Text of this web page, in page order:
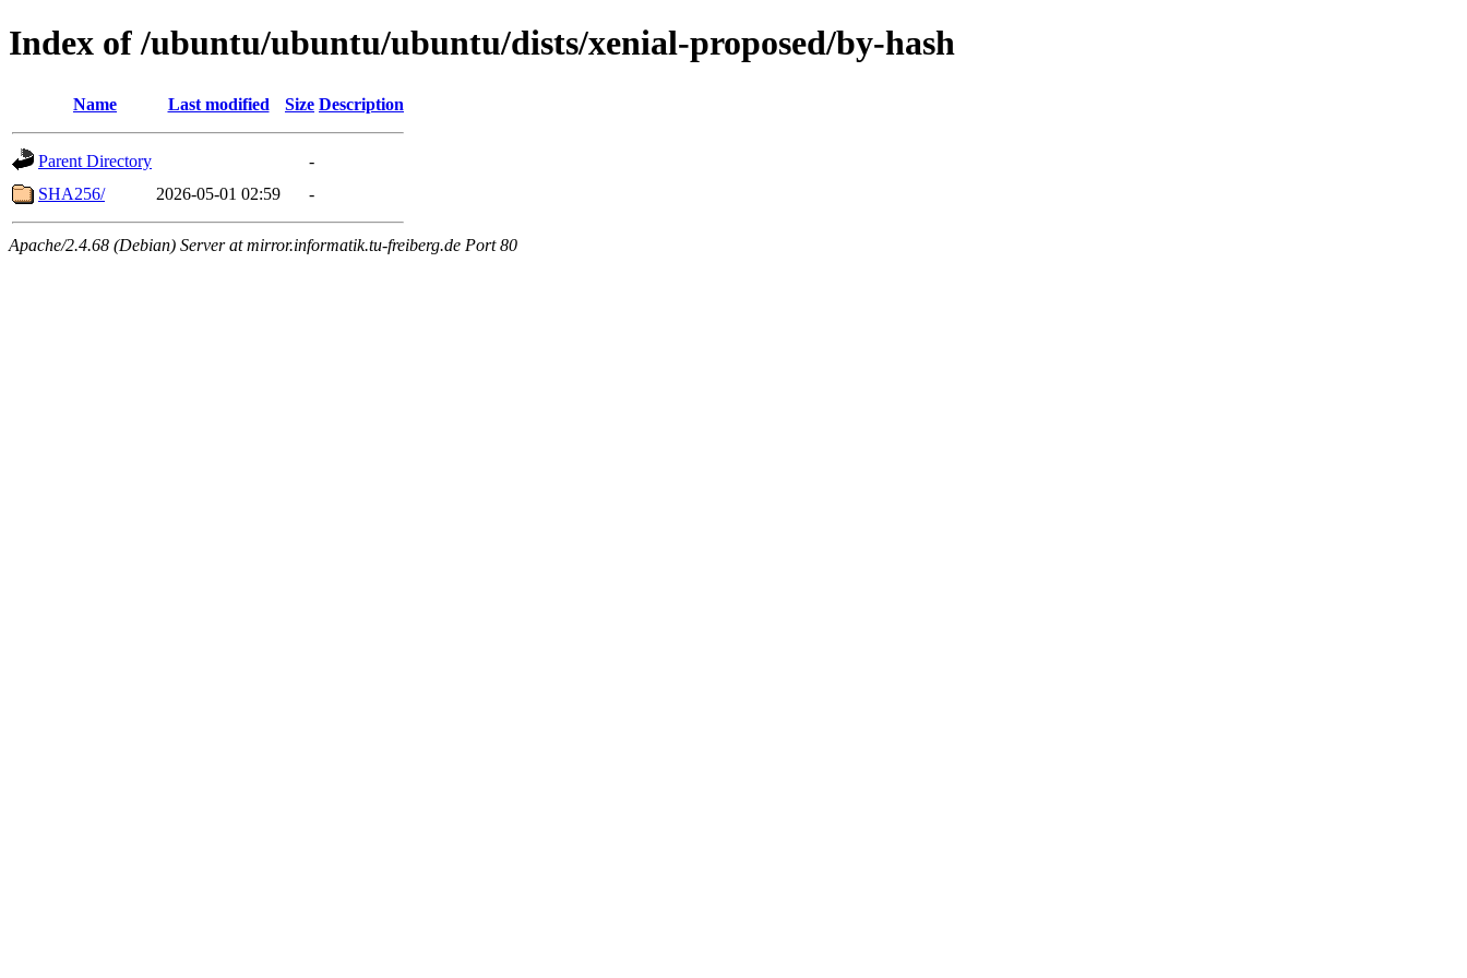
Index of /ubuntu/ubuntu/ubuntu/dists/xenial-proposed/by-hash
Name Last modified Size Description
Parent Directory
-
SHA256/
2026-05-01 02:59 -
Apache/2.4.68 (Debian) Server at mirror.informatik.tu-freiberg.de Port 80